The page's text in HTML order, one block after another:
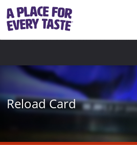
main
content
Reload Card